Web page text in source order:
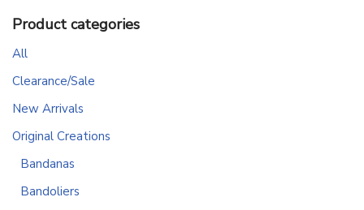
Product categories
All
Clearance/Sale
New Arrivals
Original Creations
Bandanas
Bandoliers